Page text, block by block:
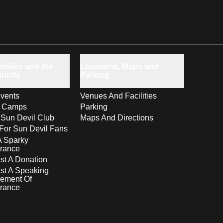
Camps
Devil Club
Sun Devil Fans
Sparky
A Donation
A Speaking
Of
Venues And Facilities
Parking
Maps And Directions